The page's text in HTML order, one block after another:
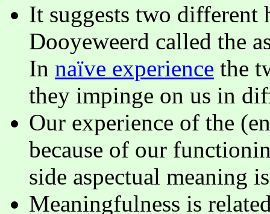
It suggests two different
Dooyeweerd called the
In naïve experience the
they impinge on us in
Our experience of the
because of our
side aspectual meaning
Meaningfulness is